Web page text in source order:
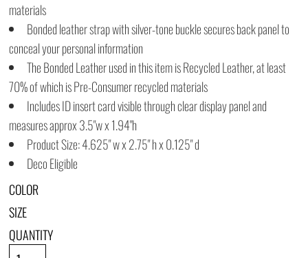
materials
Bonded leather strap with silver-tone buckle secures back panel to
conceal your personal information
The Bonded Leather used in this item is Recycled Leather, at least
70% of which is Pre-Consumer recycled materials
Includes ID insert card visible through clear display panel and
measures approx 3.5"w x 1.94"h
Product Size: 4.625" w x 2.75" h x 0.125" d
Deco Eligible
COLOR
SIZE
QUANTITY